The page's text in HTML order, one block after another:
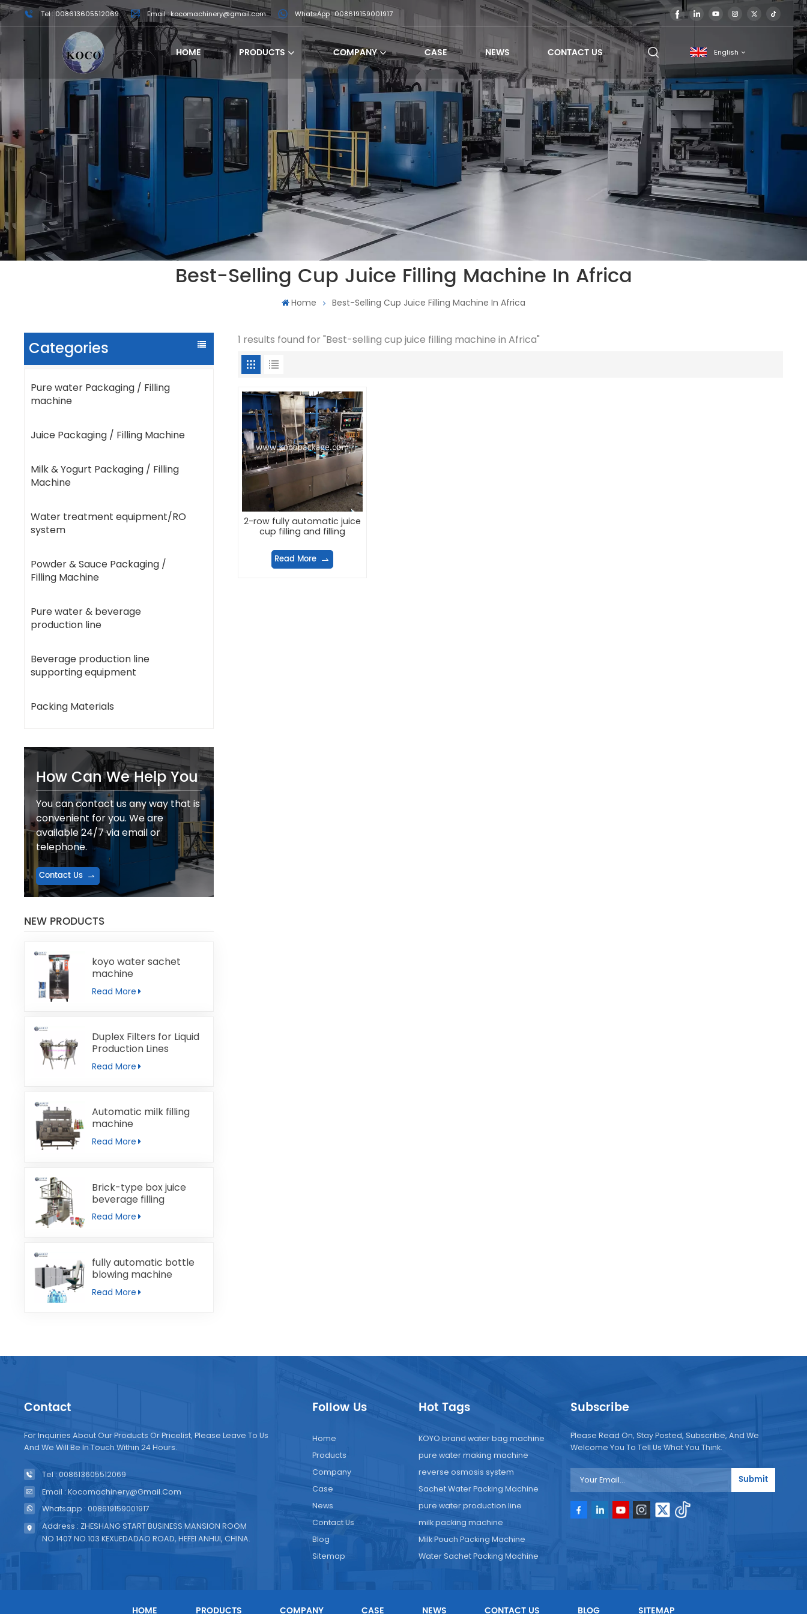
Tel : 008613605512069 Email : kocomachinery@gmail.com WhatsApp : 008619159001917
HOME PRODUCTS COMPANY CASE NEWS CONTACT US English
English
français
Best-Selling Cup Juice Filling Machine In Africa
Home Best-Selling Cup Juice Filling Machine In Africa
Categories
Pure water Packaging / Filling
machine
Juice Packaging / Filling Machine
Milk & Yogurt Packaging / Filling
Machine
Water treatment equipment/RO
system
Powder & Sauce Packaging /
Filling Machine
Pure water & beverage
production line
Beverage production line
supporting equipment
Packing Materials
How Can We Help You
You can contact us any way that is
convenient for you. We are
available 24/7 via email or
telephone.
Contact Us
NEW PRODUCTS
koyo water sachet
machine
Read More
Duplex Filters for Liquid
Production Lines
Read More
Automatic milk filling
machine
Read More
Brick-type box juice
beverage filling
machine
Read More
fully automatic bottle
blowing machine
Read More
1 results found for "Best-selling cup juice filling machine in Africa"
2-row fully automatic juice
cup filling and filling
Read More
Contact
For Inquiries About Our Products Or Pricelist, Please Leave To Us
And We Will Be In Touch Within 24 Hours.
Tel : 008613605512069
Email : Kocomachinery@gmail.com
Whatsapp : 008619159001917
Address : ZHESHANG START BUSINESS MANSION ROOM
NO.1407 NO.103 KEXUEDADAO ROAD, HEFEI ANHUI, CHINA.
Follow Us
Home
Products
Company
Case
News
Contact Us
Blog
Sitemap
Hot Tags
KOYO brand water bag machine
pure water making machine
reverse osmosis system
Sachet Water Packing Machine
pure water production line
milk packing machine
Milk Pouch Packing Machine
Water Sachet Packing Machine
Subscribe
Please Read On, Stay Posted, Subscribe, And We
Welcome You To Tell Us What You Think.
Submit
HOME PRODUCTS COMPANY CASE NEWS CONTACT US BLOG SITEMAP